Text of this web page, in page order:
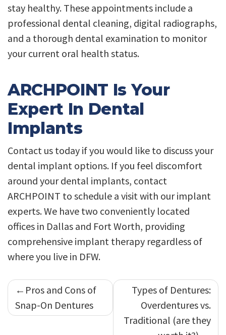
stay healthy. These appointments include a
professional dental cleaning, digital radiographs,
and a thorough dental examination to monitor
your current oral health status.
ARCHPOINT Is Your
Expert In Dental
Implants
Contact us today if you would like to discuss your
dental implant options. If you feel discomfort
around your dental implants, contact
ARCHPOINT to schedule a visit with our implant
experts. We have two conveniently located
offices in Dallas and Fort Worth, providing
comprehensive implant therapy regardless of
where you live in DFW.
Post
navigation
Pros and Cons of
Snap-On Dentures
Types of Dentures:
Overdentures vs.
Traditional (are they